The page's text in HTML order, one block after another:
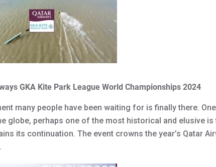
GKA Kite Park League World Championships 2024
many people have been waiting for is finally there.
globe, perhaps one of the most historical and elusive
its continuation. The event crowns the year’s Qatar